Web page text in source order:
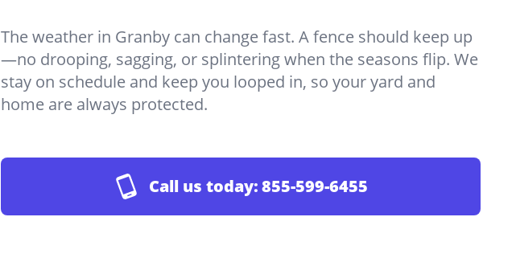
The weather in Granby can change fast. A fence should keep up
—no drooping, sagging, or splintering when the seasons flip. We
stay on schedule and keep you looped in, so your yard and
home are always protected.
Call us today:855-599-6455